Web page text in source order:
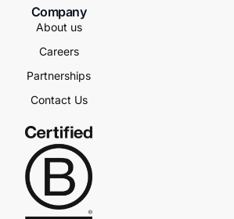
Company
About us
Careers
Partnerships
Contact Us